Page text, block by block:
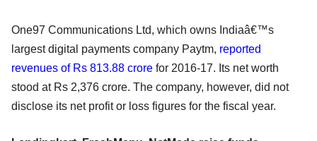
One97 Communications Ltd, which owns Indiaâ€™s
largest digital payments company Paytm, reported
revenues of Rs 813.88 crore for 2016-17. Its net worth
stood at Rs 2,376 crore. The company, however, did not
disclose its net profit or loss figures for the fiscal year.